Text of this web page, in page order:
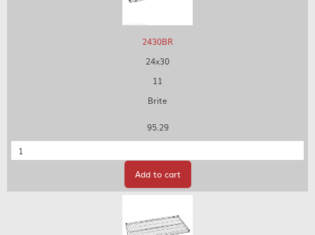
2430BR
24x30
11
Brite
95.29
Quantity
Add to cart